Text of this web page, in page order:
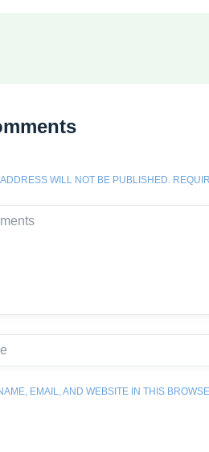
WILL NOT BE PUBLISHED.
EMAIL, AND WEBSITE IN THIS